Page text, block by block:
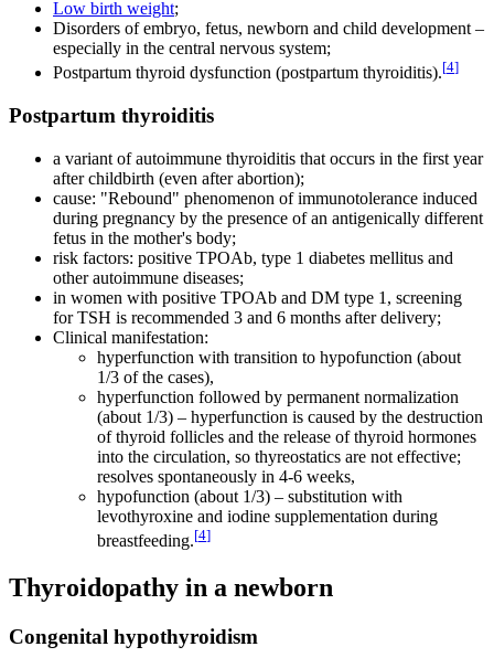
Low birth weight;
Disorders of embryo, fetus, newborn and child development –
especially in the central nervous system;
Postpartum thyroid dysfunction (postpartum thyroiditis).[4]
Postpartum thyroiditis
a variant of autoimmune thyroiditis that occurs in the first year
after childbirth (even after abortion);
cause: "Rebound" phenomenon of immunotolerance induced
during pregnancy by the presence of an antigenically different
fetus in the mother's body;
risk factors: positive TPOAb, type 1 diabetes mellitus and
other autoimmune diseases;
in women with positive TPOAb and DM type 1, screening
for TSH is recommended 3 and 6 months after delivery;
Clinical manifestation:
hyperfunction with transition to hypofunction (about
1/3 of the cases),
hyperfunction followed by permanent normalization
(about 1/3) – hyperfunction is caused by the destruction
of thyroid follicles and the release of thyroid hormones
into the circulation, so thyreostatics are not effective;
resolves spontaneously in 4-6 weeks,
hypofunction (about 1/3) – substitution with
levothyroxine and iodine supplementation during
breastfeeding.[4]
Thyroidopathy in a newborn
Congenital hypothyroidism